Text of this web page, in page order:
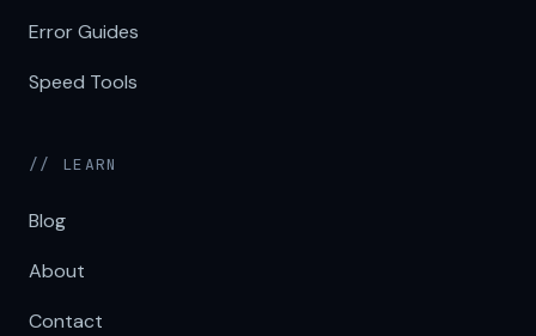
Error Guides
Speed Tools
// LEARN
Blog
About
Contact